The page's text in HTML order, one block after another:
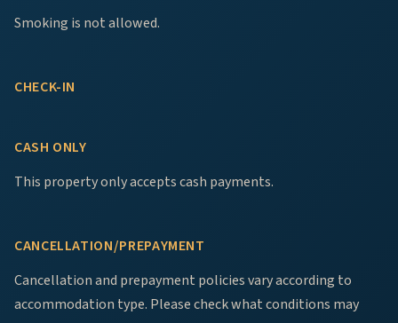
Smoking is not allowed.
CHECK-IN
CASH ONLY
This property only accepts cash payments.
CANCELLATION/PREPAYMENT
Cancellation and prepayment policies vary according to
accommodation type. Please check what conditions may